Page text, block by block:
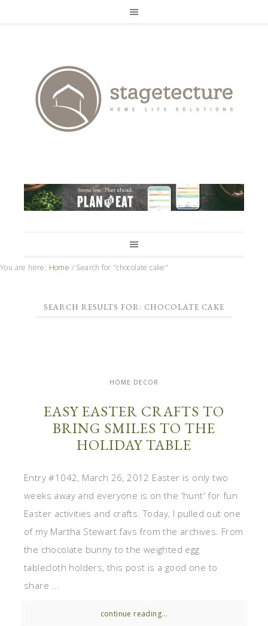
You are here: Home / Search for "chocolate cake"
SEARCH RESULTS FOR: CHOCOLATE CAKE
HOME DECOR
EASY EASTER CRAFTS TO
BRING SMILES TO THE
HOLIDAY TABLE
Entry #1042, March 26, 2012 Easter is only two
weeks away and everyone is on the 'hunt' for fun
Easter activities and crafts. Today, I pulled out one
of my Martha Stewart favs from the archives. From
the chocolate bunny to the weighted egg
tablecloth holders, this post is a good one to
share ...
continue reading...